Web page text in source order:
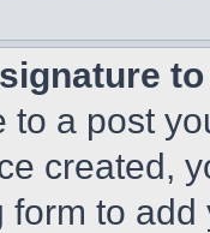
to a post
created,
form to